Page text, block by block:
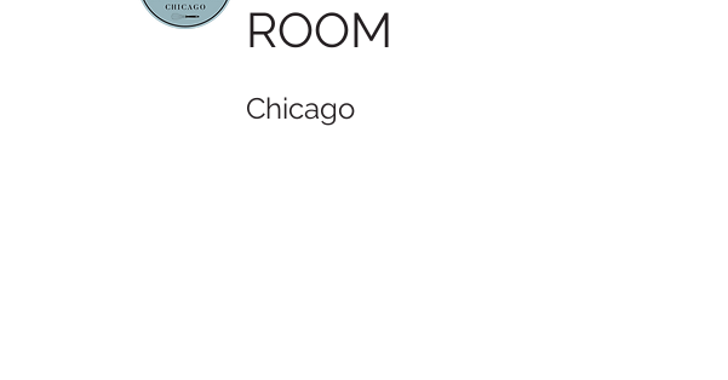
ROOM
Chicago